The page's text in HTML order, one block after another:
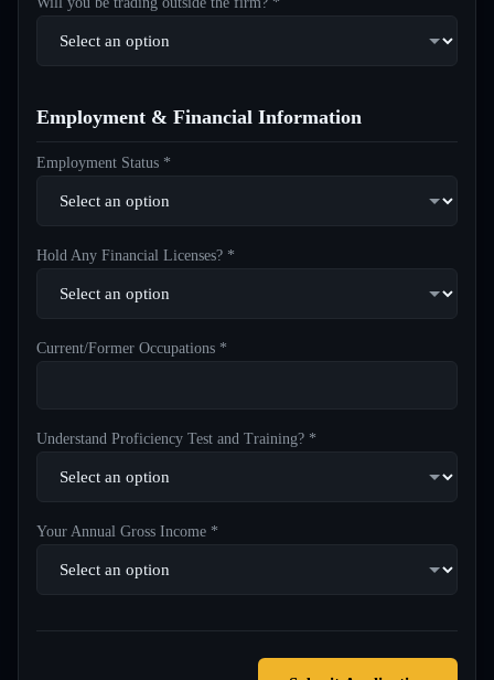
Employment & Financial Information
Employment Status *
Hold Any Financial Licenses? *
Current/Former Occupations *
Understand Proficiency Test and Training? *
Your Annual Gross Income *